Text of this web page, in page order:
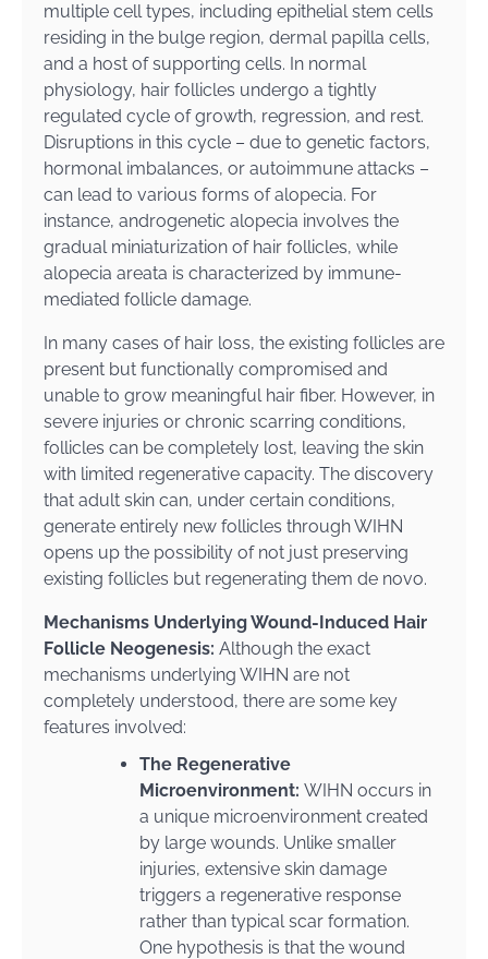
multiple cell types, including epithelial stem cells
residing in the bulge region, dermal papilla cells,
and a host of supporting cells. In normal
physiology, hair follicles undergo a tightly
regulated cycle of growth, regression, and rest.
Disruptions in this cycle – due to genetic factors,
hormonal imbalances, or autoimmune attacks –
can lead to various forms of alopecia. For
instance, androgenetic alopecia involves the
gradual miniaturization of hair follicles, while
alopecia areata is characterized by immune-
mediated follicle damage.
In many cases of hair loss, the existing follicles are
present but functionally compromised and
unable to grow meaningful hair fiber. However, in
severe injuries or chronic scarring conditions,
follicles can be completely lost, leaving the skin
with limited regenerative capacity. The discovery
that adult skin can, under certain conditions,
generate entirely new follicles through WIHN
opens up the possibility of not just preserving
existing follicles but regenerating them de novo.
Mechanisms Underlying Wound-Induced Hair
Follicle Neogenesis: Although the exact
mechanisms underlying WIHN are not
completely understood, there are some key
features involved:
The Regenerative
Microenvironment: WIHN occurs in
a unique microenvironment created
by large wounds. Unlike smaller
injuries, extensive skin damage
triggers a regenerative response
rather than typical scar formation.
One hypothesis is that the wound